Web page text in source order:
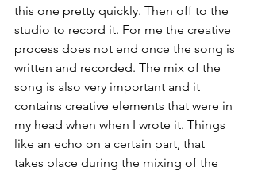
this one pretty quickly. Then off to the
studio to record it. For me the creative
process does not end once the song is
written and recorded. The mix of the
song is also very important and it
contains creative elements that were in
my head when when I wrote it. Things
like an echo on a certain part, that
takes place during the mixing of the